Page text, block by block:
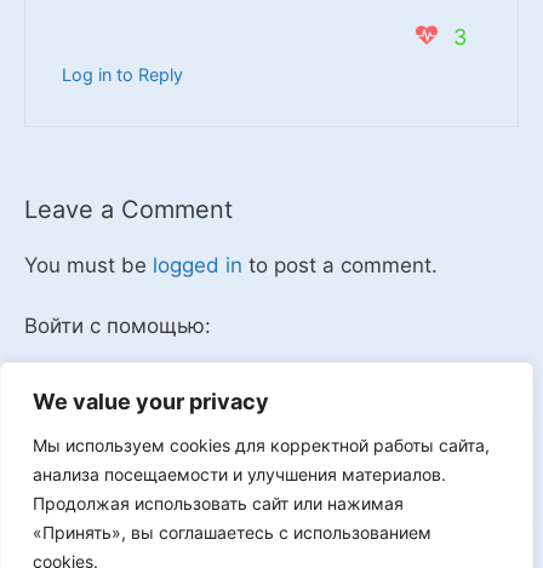
We value your privacy
Мы используем cookies для корректной работы сайта,
анализа посещаемости и улучшения материалов.
Продолжая использовать сайт или нажимая
«Принять», вы соглашаетесь с использованием
cookies.
3
Log in to Reply
Leave a Comment
You must be logged in to post a comment.
Войти с помощью:
Мы в VK